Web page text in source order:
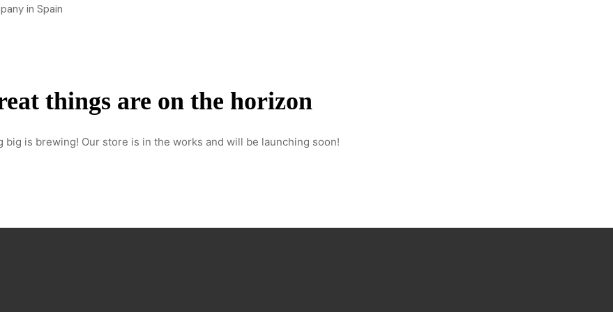
things are on the horizon
big is brewing! Our store is in the works and will be launching soon!